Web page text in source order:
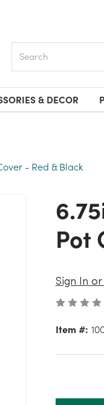
& DECOR
- Red & Black
6.75in Wide Metal Plaid Tin
Pot
Sign In
Item #: